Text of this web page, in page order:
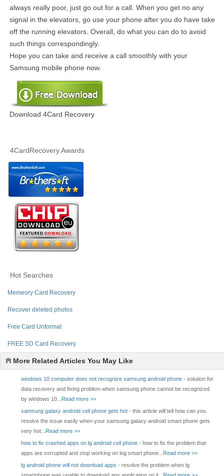
always really poor, just go out for a call. When you get no any
signal in the elevators, go use your phone after you do have take
off the running elevators. Overall, do what you can do to avoid
such things correspondingly.
Hope you can take and receive a call smoothly with your
Samsung mobile phone now.
Download 4Card Recovery
4CardRecovery Awards
Hot Searches
Memeory Card Recovery
Recover deleted photos
Free Card Unformat
FREE SD Card Recovery
More Related Articles You May Like
windows 10 computer does not recognize samsung android phone - solution for
data recovery and fixing problem when samsung phone cannot be recognized
by windows 10... Read more >>
samsung galaxy android cell phone gets hot - this article will tell how can you
resolve the issue easily when your samsung galaxy android smart phone gets
very hot... Read more >>
how to fix crashed apps on lg android cell phone - how to fix the problem that
apps are corrupted and stop working on log smart phone... Read more >>
lg android phone will not download apps - resolve the problem when lg